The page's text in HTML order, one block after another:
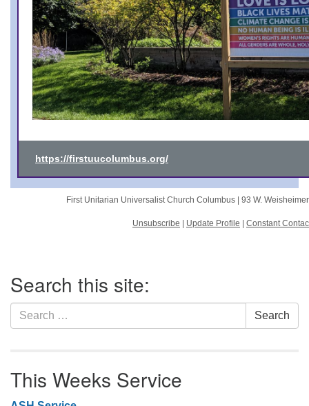
https://firstuucolumbus.org/
First Unitarian Universalist Church Columbus | 93 W.
Unsubscribe Update Profile Constant
Navigation
Search this site:
Search
for:
Search
This Weeks Service